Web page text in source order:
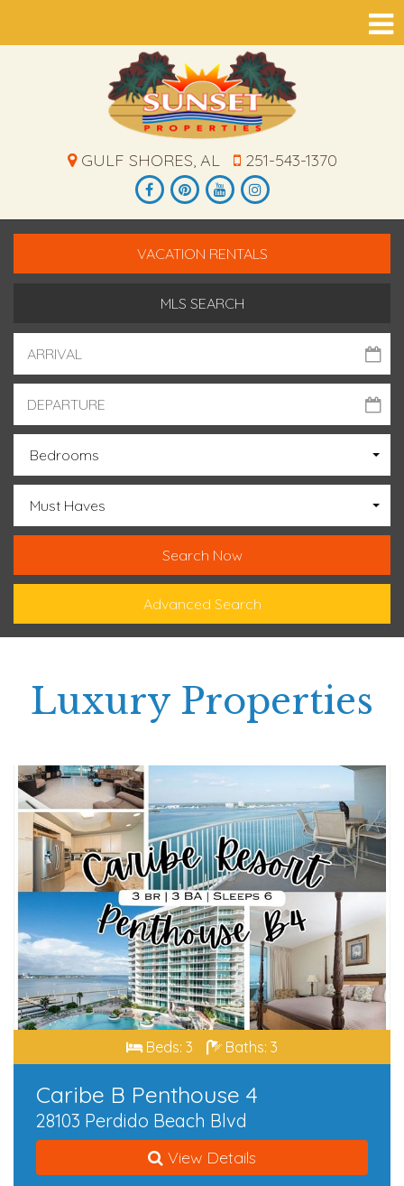
GULF SHORES, AL 251-543-1370
VACATION RENTALS
MLS SEARCH
Bedrooms
Must Haves
Advanced Search
Luxury Properties
Beds: 3 Baths: 3
Caribe B Penthouse 4
28103 Perdido Beach Blvd
View Details